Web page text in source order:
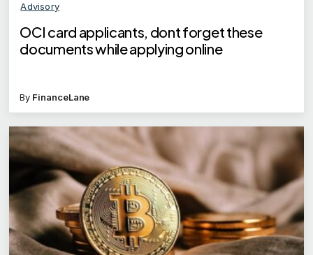
Advisory
OCI card applicants, dont forget these
documents while applying online
By FinanceLane